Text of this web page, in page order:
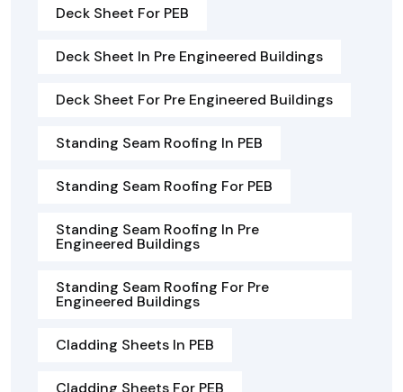
Deck Sheet For PEB
Deck Sheet In Pre Engineered Buildings
Deck Sheet For Pre Engineered Buildings
Standing Seam Roofing In PEB
Standing Seam Roofing For PEB
Standing Seam Roofing In Pre
Engineered Buildings
Standing Seam Roofing For Pre
Engineered Buildings
Cladding Sheets In PEB
Cladding Sheets For PEB